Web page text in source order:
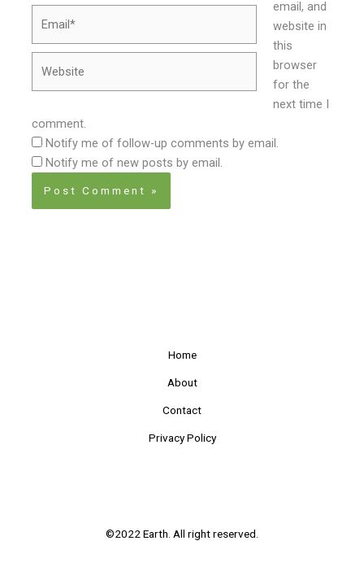
email, and
website in
this
browser
for the
next time I
comment.
Notify me of follow-up comments by email.
Notify me of new posts by email.
Home
About
Contact
Privacy Policy
©2022 Earth. All right reserved.